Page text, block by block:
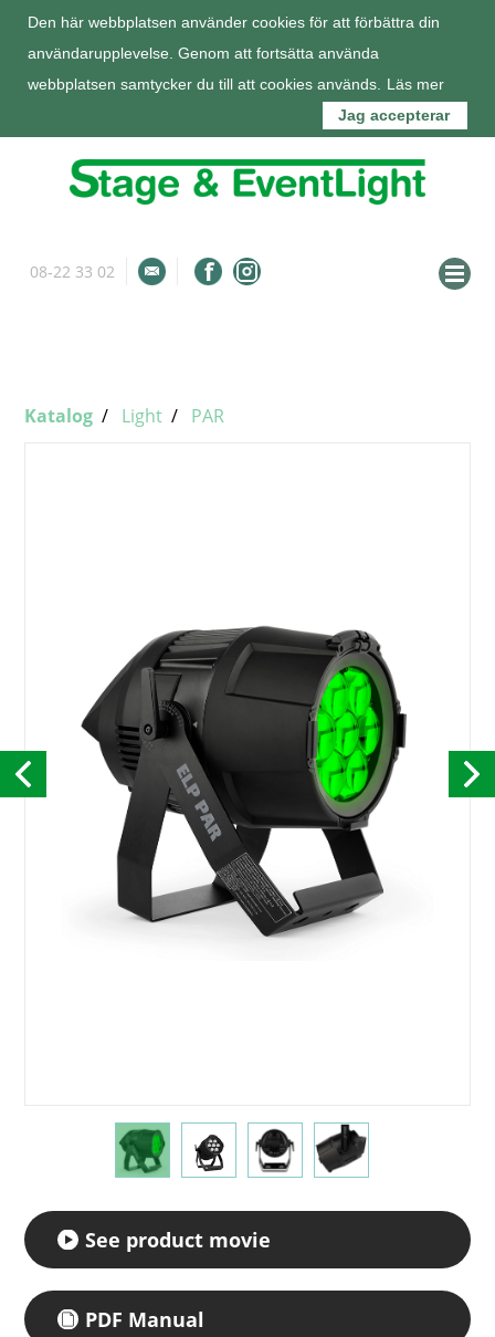
Den här webbplatsen använder cookies för att förbättra din
användarupplevelse. Genom att fortsätta använda
webbplatsen samtycker du till att cookies används.
Läs mer
Jag accepterar
08-22 33 02 info@stageeventlight.se
Tjänster
Katalog Light PAR
See product movie
PDF Manual